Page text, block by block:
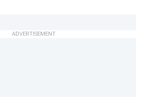
ADVERTISEMENT